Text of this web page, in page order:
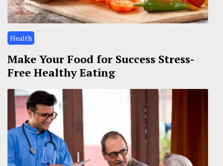
Health
Make Your Food for Success Stress-
Free Healthy Eating